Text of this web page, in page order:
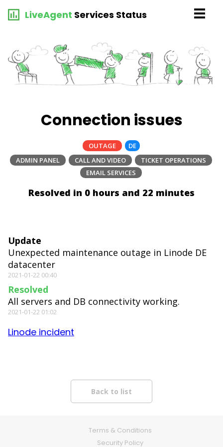
LiveAgent Services Status
Connection issues
OUTAGE
DE
ADMIN PANEL
CALL AND VIDEO
TICKET OPERATIONS
EMAIL SERVICES
Resolved in 0 hours and 22 minutes
Update
Unexpected maintenance outage in Linode DE
datacenter
2021-01-22 00:40
Resolved
All servers and DB connectivity working.
2021-01-22 01:02
Linode incident
Terms & Conditions
Security Policy